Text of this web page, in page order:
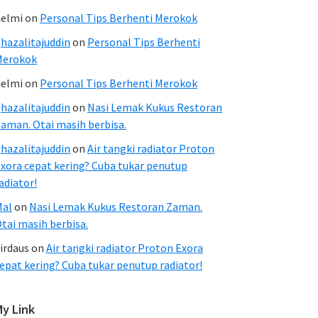
on Personal Tips Berhenti Merokok
on Personal Tips Berhenti
on Personal Tips Berhenti Merokok
on Nasi Lemak Kukus Restoran
Otai masih berbisa.
on Air tangki radiator Proton
cepat kering? Cuba tukar penutup
on Nasi Lemak Kukus Restoran Zaman.
masih berbisa.
on Air tangki radiator Proton Exora
kering? Cuba tukar penutup radiator!
Link